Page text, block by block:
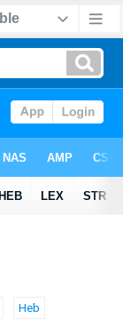
Heb